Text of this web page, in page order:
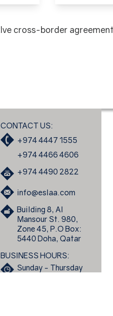
cross-border
CONTACT US:
+974 4447 1555
+974 4466 4606
+974 4490 2822
info@eslaa.com
Building 8, Al
Mansour St. 980,
Zone 45, P.O Box:
5440 Doha, Qatar
BUSINESS HOURS:
Sunday - Thursday